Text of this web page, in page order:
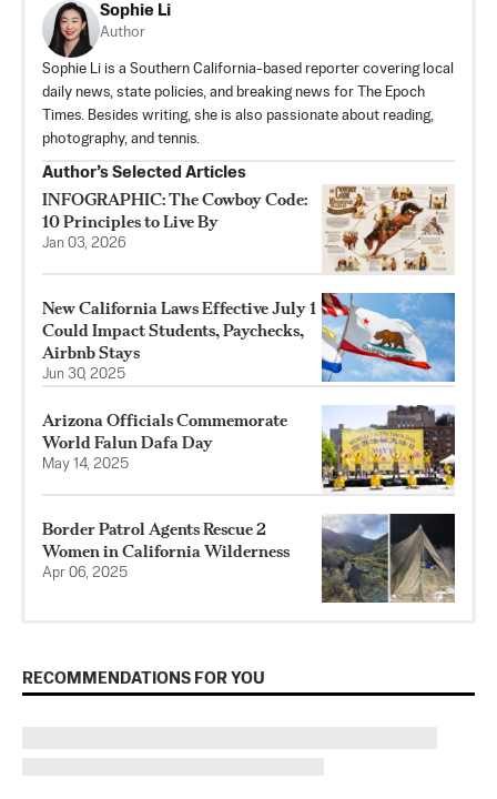
Sophie Li
Author
Sophie Li is a Southern California-based reporter covering local
daily news, state policies, and breaking news for The Epoch
Times. Besides writing, she is also passionate about reading,
photography, and tennis.
Author’s Selected Articles
INFOGRAPHIC: The Cowboy Code:
10 Principles to Live By
Jan 03, 2026
New California Laws Effective July 1
Could Impact Students, Paychecks,
Airbnb Stays
Jun 30, 2025
Arizona Officials Commemorate
World Falun Dafa Day
May 14, 2025
Border Patrol Agents Rescue 2
Women in California Wilderness
Apr 06, 2025
RECOMMENDATIONS FOR YOU